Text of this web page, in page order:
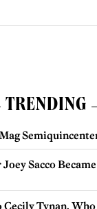
TRENDING
Sacco
Cecily Tynan,